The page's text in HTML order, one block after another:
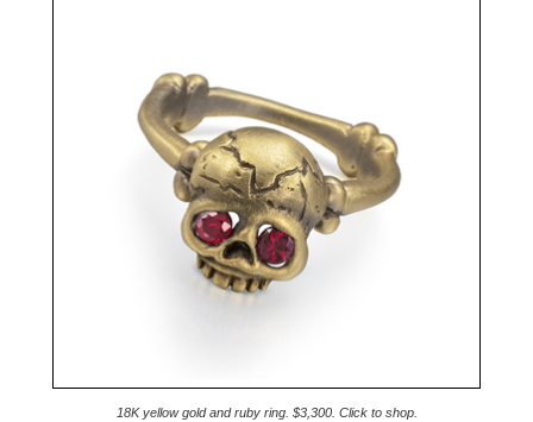
18K yellow gold and ruby ring. $3,300. Click to shop.